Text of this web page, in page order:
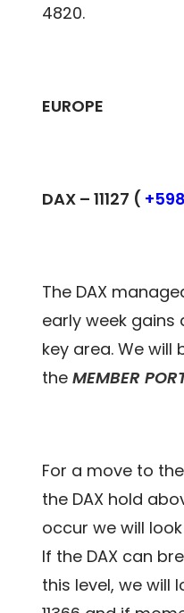
4820.
EUROPE
DAX –11127 (
The DAX
early week gains
key area. We will
theMEMBER
For a move to
the DAX hold
occur we will
If the DAX can
this level, we will